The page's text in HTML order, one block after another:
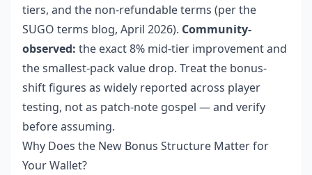
tiers, and the non-refundable terms (per the
SUGO terms blog, April 2026). Community-
observed: the exact 8% mid-tier improvement and
the smallest-pack value drop. Treat the bonus-
shift figures as widely reported across player
testing, not as patch-note gospel — and verify
before assuming.
Why Does the New Bonus Structure Matter for
Your Wallet?